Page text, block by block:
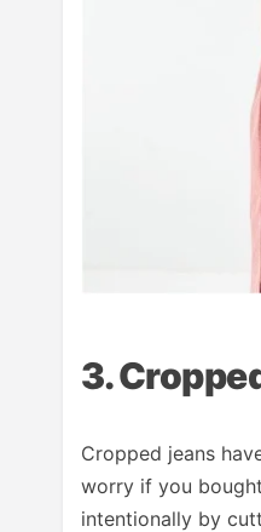
3.
Cropped jeans
worry if you
intentionally by